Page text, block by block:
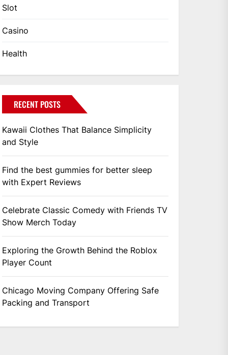
Slot
Casino
Health
RECENT POSTS
Kawaii Clothes That Balance Simplicity
and Style
Find the best gummies for better sleep
with Expert Reviews
Celebrate Classic Comedy with Friends TV
Show Merch Today
Exploring the Growth Behind the Roblox
Player Count
Chicago Moving Company Offering Safe
Packing and Transport